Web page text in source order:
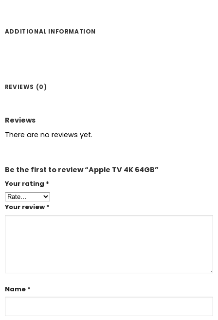
ADDITIONAL INFORMATION
REVIEWS (0)
Reviews
There are no reviews yet.
Be the first to review “Apple TV 4K 64GB”
Your rating *
Your review *
Name *